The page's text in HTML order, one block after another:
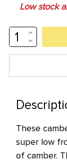
Low stock
INCREASE
DECREASE
These
super low
of camber.